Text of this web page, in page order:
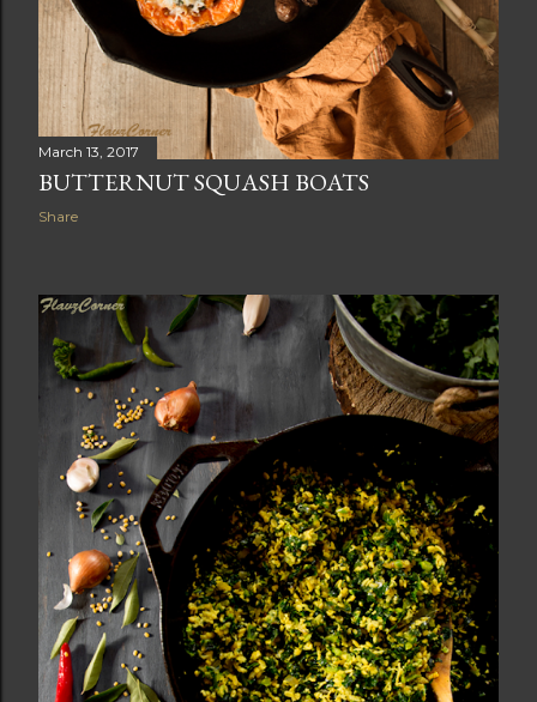
March 13, 2017
BUTTERNUT SQUASH BOATS
Share